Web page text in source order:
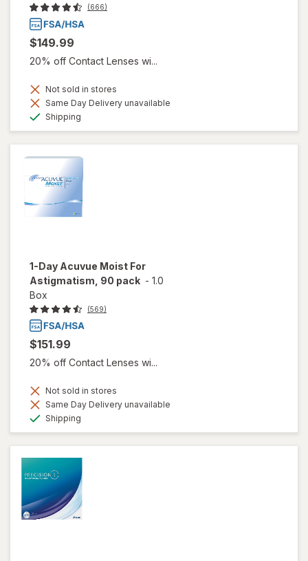
(666)
$149.99
20% off Contact Lenses wi...
Not sold in stores
Same Day Delivery unavailable
Shipping
1-Day Acuvue Moist For
Astigmatism, 90 pack - 1.0
Box
(569)
$151.99
20% off Contact Lenses wi...
Not sold in stores
Same Day Delivery unavailable
Shipping